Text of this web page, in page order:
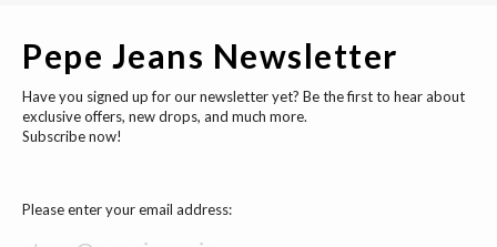
Pepe Jeans Newsletter
Have you signed up for our newsletter yet? Be the first to hear about
exclusive offers, new drops, and much more.
Subscribe now!
Please enter your email address: